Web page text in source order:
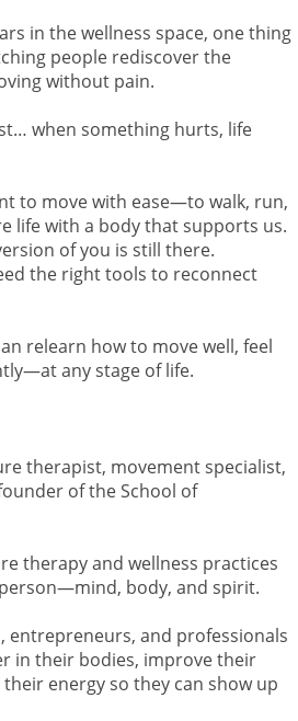
in the wellness space, one thing
people rediscover the
without pain.
when something hurts, life
to move with ease—to walk, run,
life with a body that supports us.
of you is still there.
the right tools to reconnect
relearn how to move well, feel
any stage of life.
therapist, movement specialist,
of the School of
therapy and wellness practices
body, and spirit.
entrepreneurs, and professionals
in their bodies, improve their
energy so they can show up